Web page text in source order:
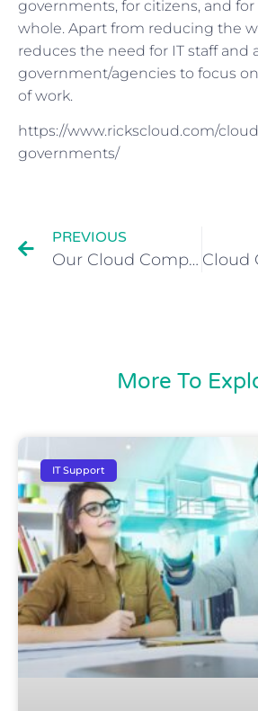
governments, for citizens, and
whole. Apart from reducing the
reduces the need for IT staff and
government/agencies to focus
of work.
https://www.rickscloud.com/
governments/
PREVIOUS
Our Cloud Computing interview with Royal Bank of Scotland Magazine
More To
IT Support